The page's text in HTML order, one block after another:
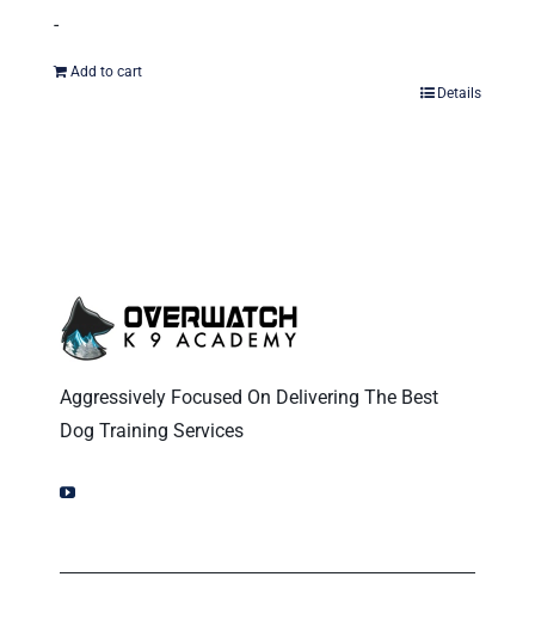
-
Add to cart
Details
Aggressively Focused On Delivering The Best
Dog Training Services